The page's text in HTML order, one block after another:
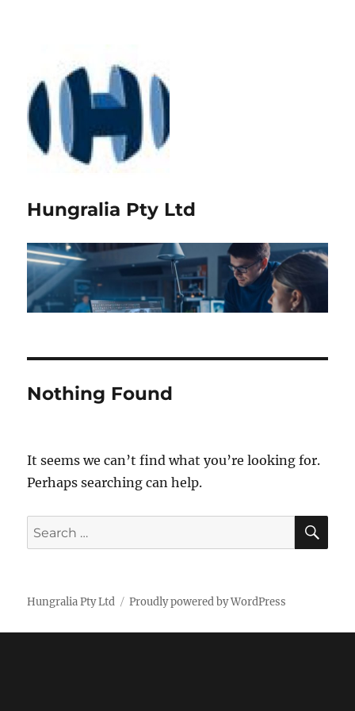
Hungralia Pty Ltd
Nothing Found
It seems we can’t find what you’re looking for.
Perhaps searching can help.
Search
for:
Hungralia Pty Ltd Proudly powered by WordPress